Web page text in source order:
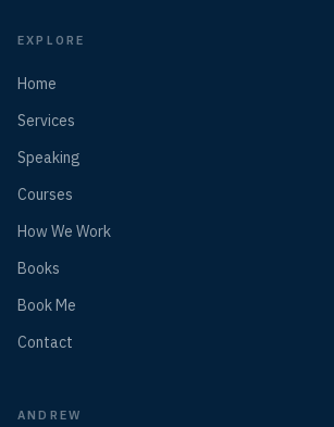
EXPLORE
Home
Services
Speaking
Courses
How We Work
Books
Book Me
Contact
ANDREW